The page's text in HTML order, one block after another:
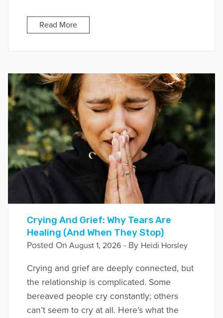
Read More
Crying And Grief: Why Tears Are
Healing (And When They Stop)
Posted On August 1, 2026- By Heidi Horsley
Crying and grief are deeply connected, but
the relationship is complicated. Some
bereaved people cry constantly; others
can’t seem to cry at all. Here’s what the